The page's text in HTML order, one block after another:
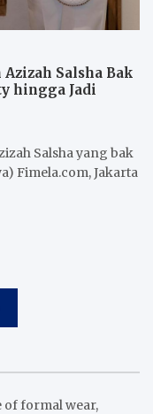
Azizah Salsha Bak
hingga Jadi
Salsha yang bak
Fimela.com, Jakarta
of formal wear,